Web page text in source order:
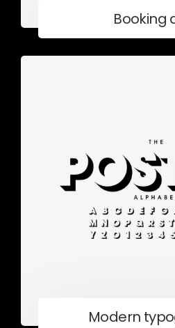
Booking
Modern